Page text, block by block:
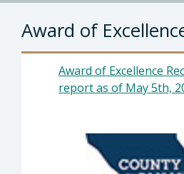
Award of
Award of Excellence
report as of May 5th,